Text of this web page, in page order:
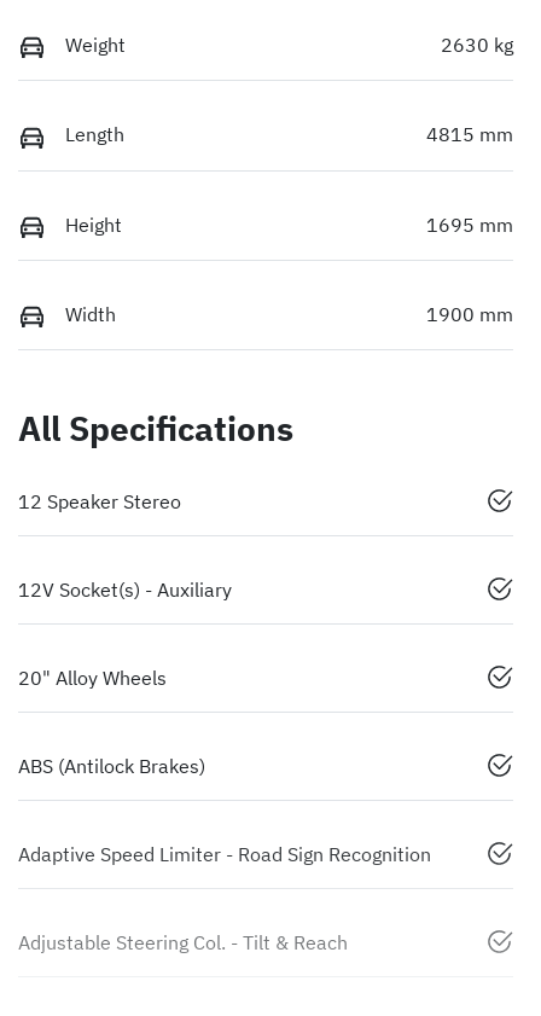
Weight 2630 kg
Length 4815 mm
Height 1695 mm
Width 1900 mm
All Specifications
12 Speaker Stereo
12V Socket(s) - Auxiliary
20" Alloy Wheels
ABS (Antilock Brakes)
Adaptive Speed Limiter - Road Sign Recognition
Adjustable Steering Col. - Tilt & Reach